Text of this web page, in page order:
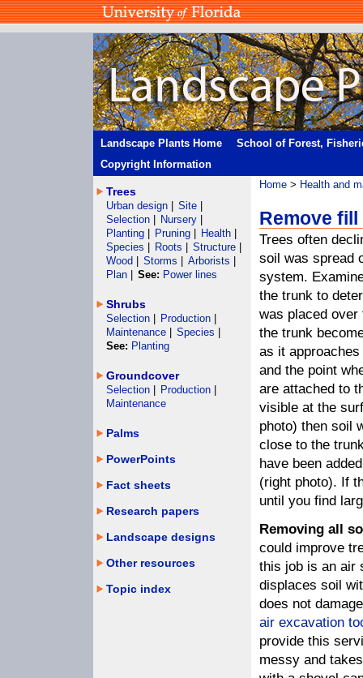
Landscape Plants Home
School of Forest,
Copyright Information
Home > Health and
Remove
Trees often
soil was spread
system.
the trunk to
was placed
the trunk
as it
and the point
are attached to
visible at the
photo) then soil
close to the
have been
(right photo). If
until you find
Removing all
could improve
this job is an air
displaces soil
does not
air excavation
provide this
messy and
Trees
Urban design Site
Selection
Nursery
Planting
Pruning Health
Species
Roots Structure
Wood
Storms Arborists
Plan
See: Power lines
Shrubs
Selection Production
Maintenance
Species
See: Planting
Groundcover
Selection Production
Maintenance
Palms
PowerPoints
Fact sheets
Research papers
Landscape designs
Other resources
Topic index